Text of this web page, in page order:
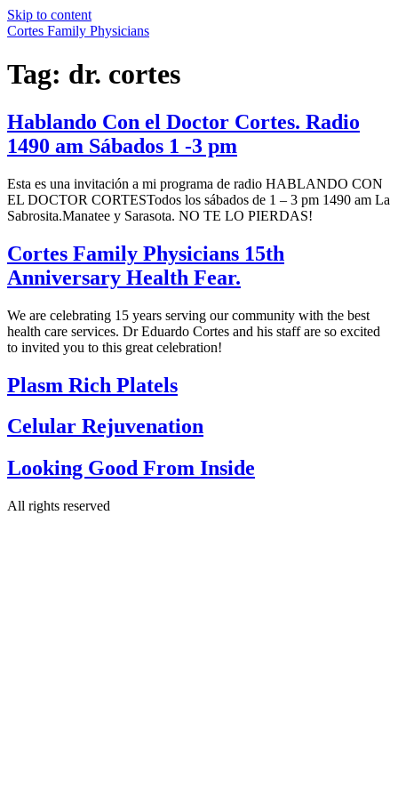
Skip to content
Cortes Family Physicians
Tag: dr. cortes
Hablando Con el Doctor Cortes. Radio
1490 am Sábados 1 -3 pm
Esta es una invitación a mi programa de radio HABLANDO CON
EL DOCTOR CORTESTodos los sábados de 1 – 3 pm 1490 am La
Sabrosita.Manatee y Sarasota. NO TE LO PIERDAS!
Cortes Family Physicians 15th
Anniversary Health Fear.
We are celebrating 15 years serving our community with the best
health care services. Dr Eduardo Cortes and his staff are so excited
to invited you to this great celebration!
Plasm Rich Platels
Celular Rejuvenation
Looking Good From Inside
All rights reserved